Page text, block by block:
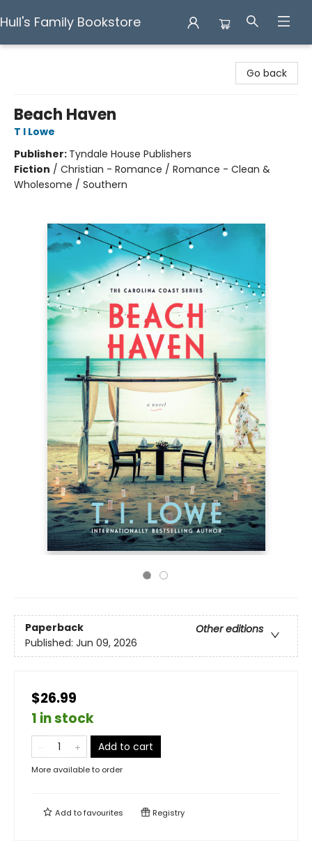
Hull's Family Bookstore
Go back
Beach Haven
T I Lowe
Publisher: Tyndale House Publishers
Fiction / Christian - Romance / Romance - Clean &
Wholesome / Southern
Paperback
Other editions
Published: Jun 09, 2026
$26.99
1 in stock
Add to cart
More available to order
Add tofavourites Registry